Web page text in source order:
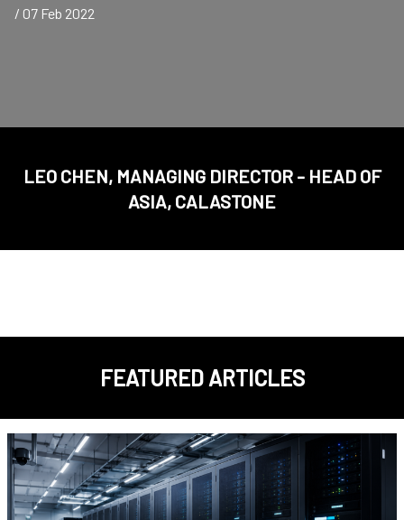
/ 07 Feb 2022
LEO CHEN, MANAGING DIRECTOR - HEAD OF
ASIA, CALASTONE
FEATURED ARTICLES